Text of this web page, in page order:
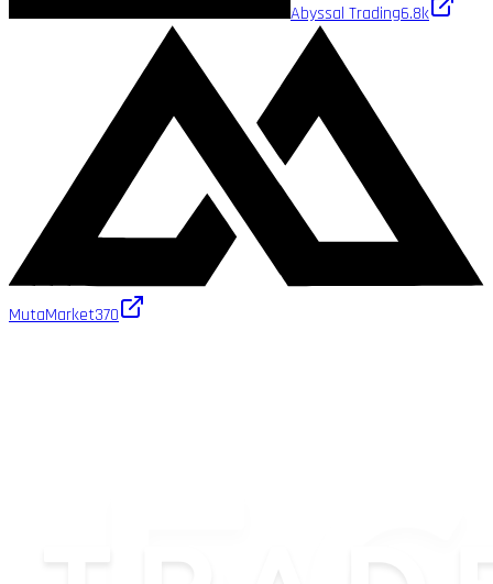
Abyssal Trading6.8k
MutaMarket370